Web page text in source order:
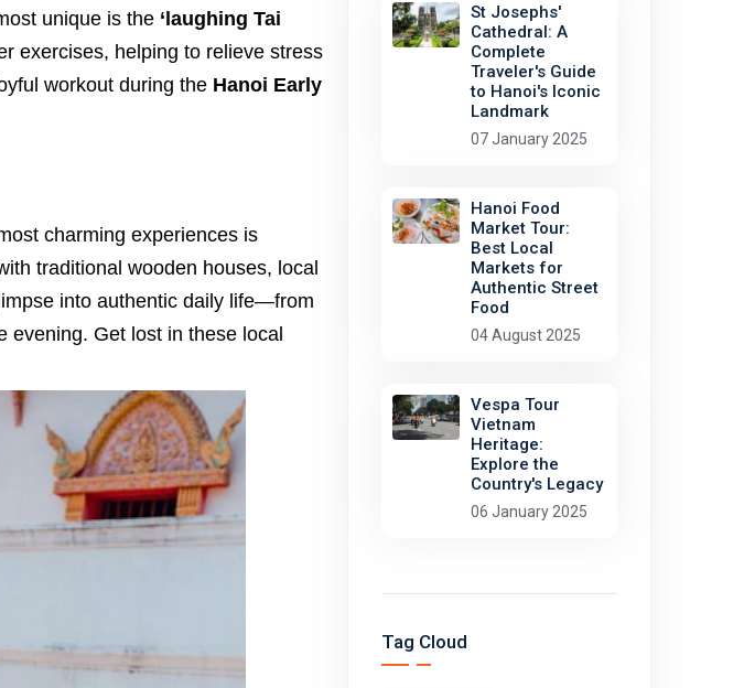
unique is the ‘laughing Tai
exercises, helping to relieve stress
workout during the Hanoi Early
charming experiences is
traditional wooden houses, local
into authentic daily life—from
evening. Get lost in these local
St Josephs'
Cathedral: A
Complete
Traveler's Guide
to Hanoi's Iconic
Landmark
07 January 2025
Hanoi Food
Market Tour:
Best Local
Markets for
Authentic Street
Food
04 August 2025
Vespa Tour
Vietnam
Heritage:
Explore the
Country's Legacy
06 January 2025
Tag Cloud